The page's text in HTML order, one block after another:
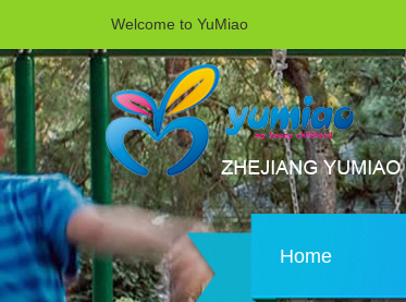
Welcome to YuMiao
Home